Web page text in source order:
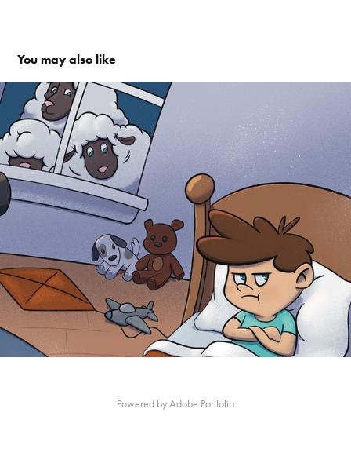
You may also like
Children's book - 'Who Needs Sheep to Sleep'
Powered byAdobe Portfolio